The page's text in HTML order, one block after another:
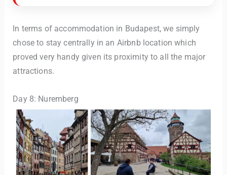
In terms of accommodation in Budapest, we simply
chose to stay centrally in an Airbnb location which
proved very handy given its proximity to all the major
attractions.
Day 8: Nuremberg